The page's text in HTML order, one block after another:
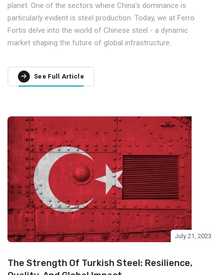
planet. One of the sectors where China's dominance is
particularly evident is steel production. Today, we at Ferro
Fortis delve into the world of Chinese steel - a dynamic
market shaping the future of global infrastructure.
See Full Article
July 21, 2023
The Strength Of Turkish Steel: Resilience,